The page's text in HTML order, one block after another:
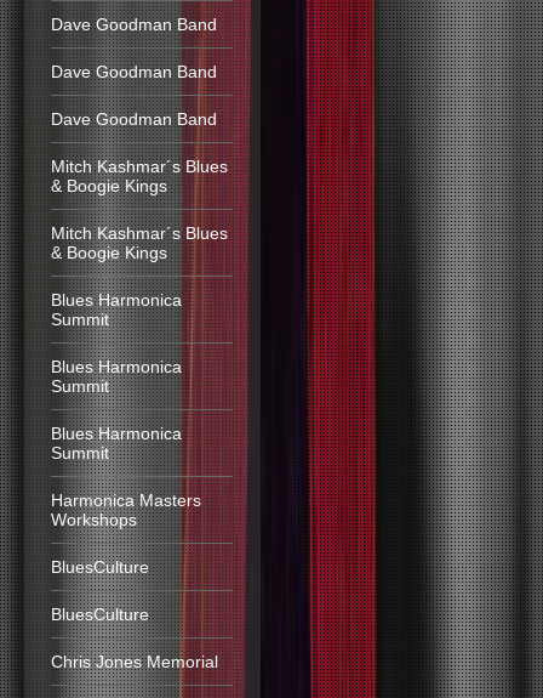
Dave Goodman Band
Dave Goodman Band
Dave Goodman Band
Mitch Kashmar´s Blues
& Boogie Kings
Mitch Kashmar´s Blues
& Boogie Kings
Blues Harmonica
Summit
Blues Harmonica
Summit
Blues Harmonica
Summit
Harmonica Masters
Workshops
BluesCulture
BluesCulture
Chris Jones Memorial